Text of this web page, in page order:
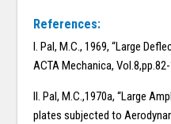
References:
I. Pal, M.C., 1969, “Large
ACTA Mechanica,
II. Pal, M.C.,1970a, “Large
plates subjected to